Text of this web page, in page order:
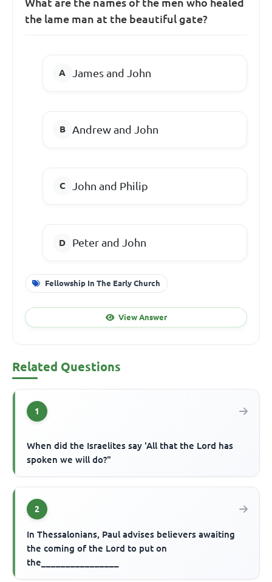
the lame man at the beautiful gate?
James and John
Andrew and John
John and Philip
Peter and John
Fellowship In The Early Church
View Answer
Related Questions
1
When did the Israelites say 'All that the Lord has
spoken we will do?"
2
In Thessalonians, Paul advises believers awaiting
the coming of the Lord to put on
the________________